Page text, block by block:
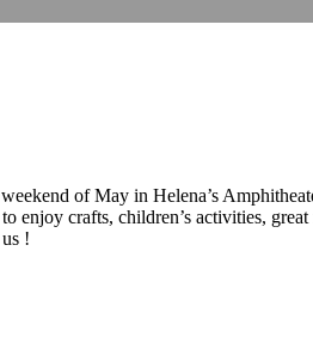
of May in Helena’s
enjoy crafts, children’s activities,
!